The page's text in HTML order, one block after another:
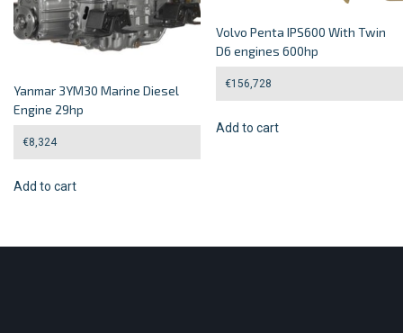
Yanmar 3YM30 Marine Diesel
Engine 29hp
€8,324
Add to cart
Volvo Penta IPS600 With Twin
D6 engines 600hp
€156,728
Add to cart